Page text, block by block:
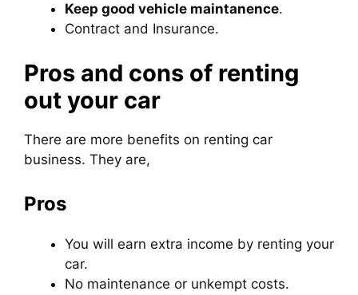
Keep good vehicle maintanence.
Contract and Insurance.
Pros and cons of renting
out your car
There are more benefits on renting car
business. They are,
Pros
You will earn extra income by renting your
car.
No maintenance or unkempt costs.